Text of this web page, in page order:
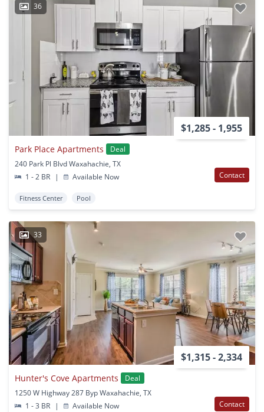
36
$1,285 - 1,955
Park Place Apartments
Deal
240 Park Pl Blvd Waxahachie, TX
1 - 2 BR
| Available Now Contact
Fitness Center Pool
33
$1,315 - 2,334
Hunter's Cove Apartments
Deal
1250 W Highway 287 Byp Waxahachie, TX
1 - 3 BR
| Available Now Contact